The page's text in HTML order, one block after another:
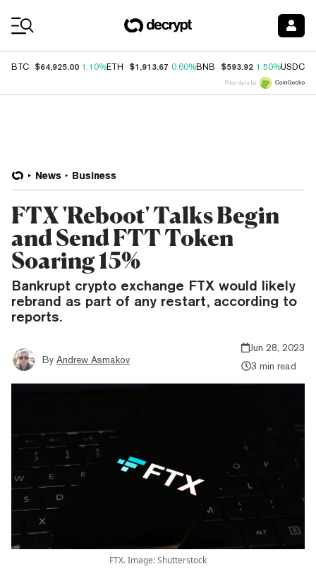
BTC $64,925.00 1.10%ETH $1,913.67 0.60%BNB $593.92 1.50%USDC
Price data by
News Business
FTX 'Reboot' Talks Begin
and Send FTT Token
Soaring 15%
Bankrupt crypto exchange FTX would likely
rebrand as part of any restart, according to
reports.
By Andrew Asmakov
Jun 28, 2023
3 min read
FTX. Image: Shutterstock